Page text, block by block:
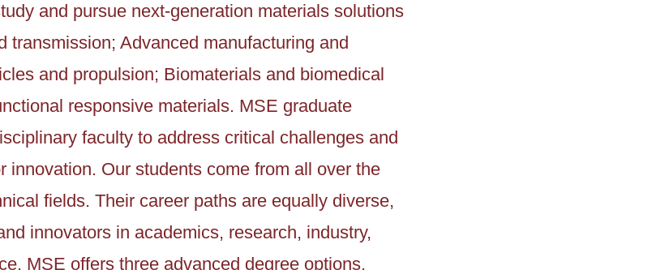
and pursue next-generation materials solutions
transmission; Advanced manufacturing and
and propulsion; Biomaterials and biomedical
responsive materials. MSE graduate
faculty to address critical challenges and
innovation. Our students come from all over the
fields. Their career paths are equally diverse,
innovators in academics, research, industry,
MSE offers three advanced degree options,